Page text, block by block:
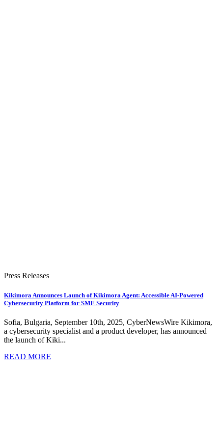
Press Releases
Kikimora Announces Launch of Kikimora Agent: Accessible AI-Powered
Cybersecurity Platform for SME Security
Sofia, Bulgaria, September 10th, 2025, CyberNewsWire Kikimora,
a cybersecurity specialist and a product developer, has announced
the launch of Kiki...
READ MORE